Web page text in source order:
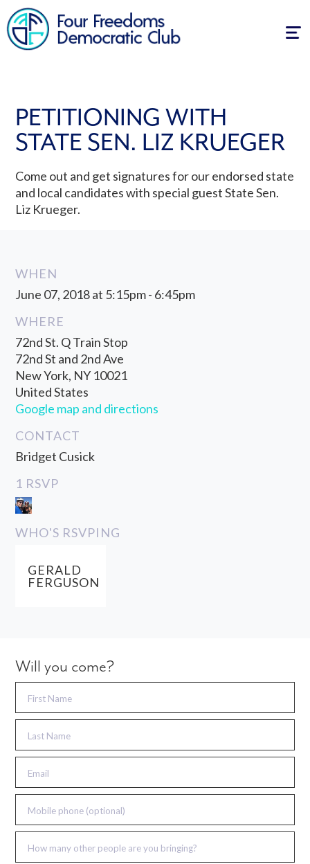
PETITIONING WITH
STATE SEN. LIZ KRUEGER
Come out and get signatures for our endorsed state
and local candidates with special guest State Sen.
Liz Krueger.
WHEN
June 07, 2018 at 5:15pm - 6:45pm
WHERE
72nd St. Q Train Stop
72nd St and 2nd Ave
New York, NY 10021
United States
Google map and directions
CONTACT
Bridget Cusick
1 RSVP
WHO'S RSVPING
GERALD
FERGUSON
Will you come?
First Name
Last Name
Email
Mobile phone (optional)
How many other people are you bringing?